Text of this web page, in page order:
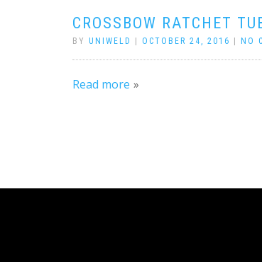
CROSSBOW RATCHET
BY UNIWELD OCTOBER 24, 2016 NO
Read more